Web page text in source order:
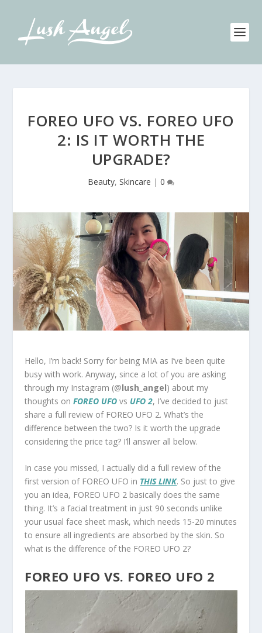
FOREO UFO VS. FOREO UFO
2: IS IT WORTH THE
UPGRADE?
Beauty, Skincare | 0
Hello, I’m back! Sorry for being MIA as I’ve been quite
busy with work. Anyway, since a lot of you are asking
through my Instagram (@lush_angel) about my
thoughts onFOREO UFO vs UFO 2, I’ve decided to just
share a full review of FOREO UFO 2. What’s the
difference between the two? Is it worth the upgrade
considering the price tag? I’ll answer all below.
In case you missed, I actually did a full review of the
first version of FOREO UFO in THIS LINK. So just to give
you an idea, FOREO UFO 2 basically does the same
thing. It’s a facial treatment in just 90 seconds unlike
your usual face sheet mask, which needs 15-20 minutes
to ensure all ingredients are absorbed by the skin. So
what is the difference of the FOREO UFO 2?
FOREO UFO VS. FOREO UFO 2